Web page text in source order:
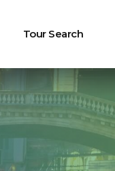
Tour Search